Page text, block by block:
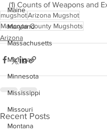
Maine
Maryland
Massachusetts
Michigan
Minnesota
Mississippi
Missouri
Montana
(1) Counts of Weapons and
mugshotArizona Mugshot
Maricopa County Mugshots
Arizona
Recent Posts